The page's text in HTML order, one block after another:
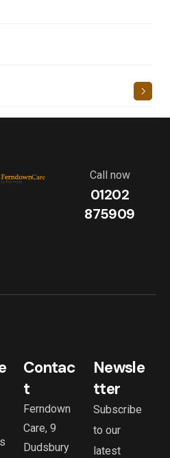
Call now
01202
875909
Contac
t
Ferndown
Care, 9
Dudsbury
Newsle
tter
Subscribe
to our
latest